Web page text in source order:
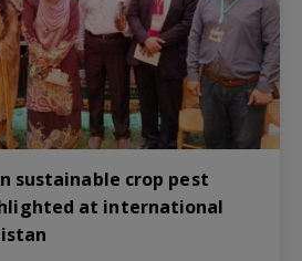
sustainable crop pest
at international